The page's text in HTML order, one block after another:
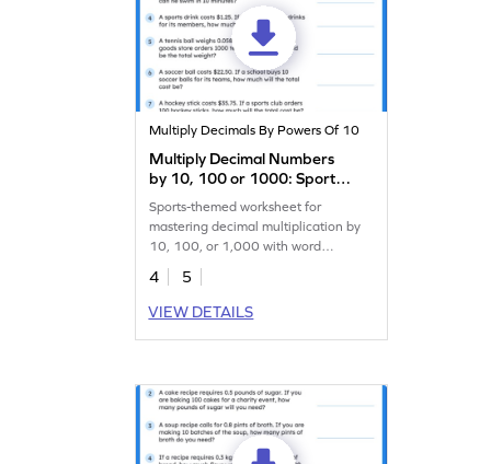
Multiply Decimals By Powers Of 10
Multiply Decimal Numbers
by 10, 100 or 1000: Sports
Word Problems Worksheet
Sports-themed worksheet for
mastering decimal multiplication by
10, 100, or 1,000 with word
problems.
4
5
VIEW DETAILS